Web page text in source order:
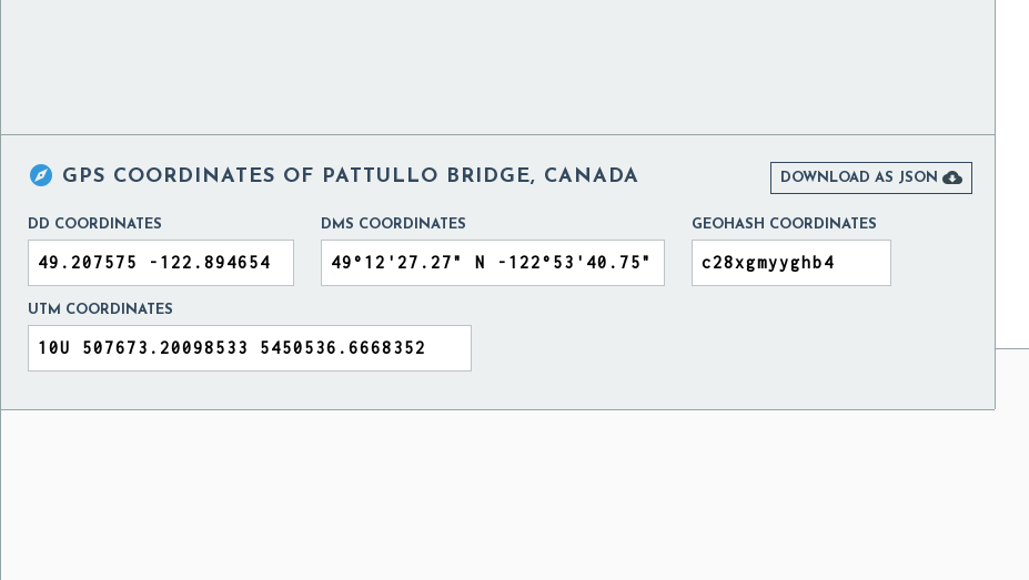
 GPS COORDINATES OF PATTULLO BRIDGE, CANADA DOWNLOAD AS JSON 
DD COORDINATES DMS COORDINATES GEOHASH COORDINATES
UTM COORDINATES